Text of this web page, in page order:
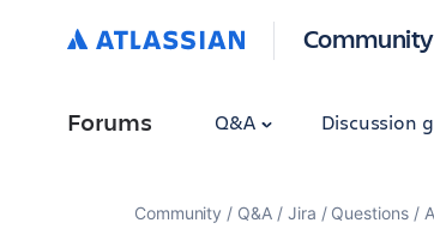
Community
Forums Q&A Discussion
Community Q&A Jira Questions